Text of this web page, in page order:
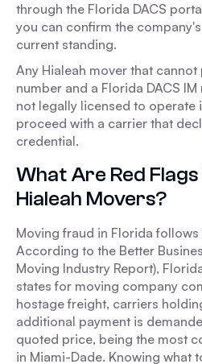
through the Florida DACS
you can confirm the
current standing.
Any Hialeah mover that cannot
number and a Florida DACS
not legally licensed to operate
proceed with a carrier that
credential.
What Are Red
Hialeah Movers?
Moving fraud in Florida
According to the Better
Moving Industry Report),
states for moving company
hostage freight, carriers
additional payment is
quoted price, being the most
in Miami-Dade. Knowing what